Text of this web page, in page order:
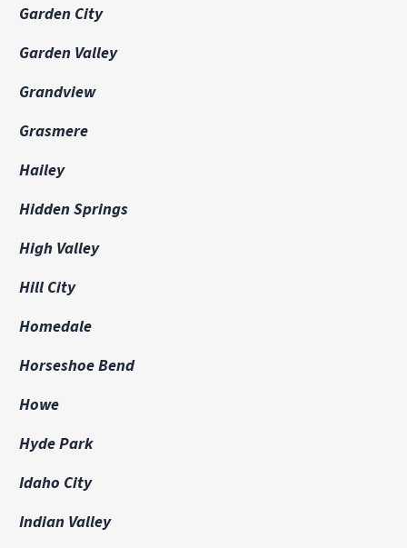
Garden City
Garden Valley
Grandview
Grasmere
Hailey
Hidden Springs
High Valley
Hill City
Homedale
Horseshoe Bend
Howe
Hyde Park
Idaho City
Indian Valley